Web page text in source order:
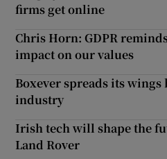
firms get online
Chris Horn: GDPR
impact on our values
Boxever spreads its
industry
Irish tech will shape the
Land Rover